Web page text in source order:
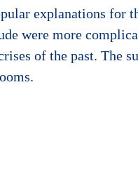
explanations for
were more
of the past. The